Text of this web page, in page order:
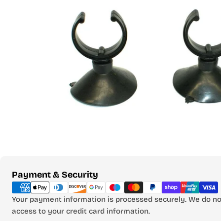
media 0 in modal
Payment & Security
Payment
methods
Your payment information is processed securely. We do
access to your credit card information.